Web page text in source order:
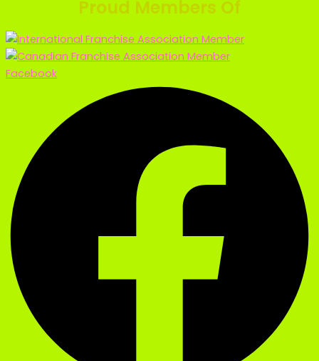
Proud Members Of
Facebook